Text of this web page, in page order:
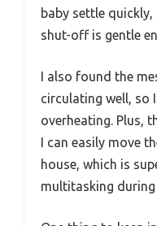
baby settle
shut-off is gentle
I also found the
circulating well, so
overheating. Plus,
I can easily move
house, which is
multitasking